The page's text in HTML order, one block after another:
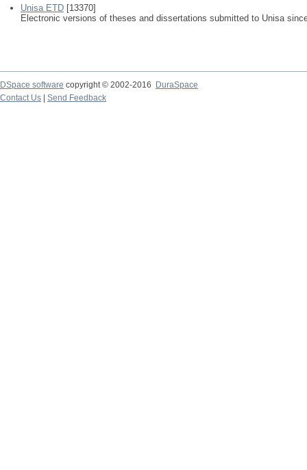
Unisa ETD [13370]
Electronic versions of theses and dissertations submitted to Unisa
DSpace software copyright © 2002-2016
DuraSpace
Contact Us
Send Feedback